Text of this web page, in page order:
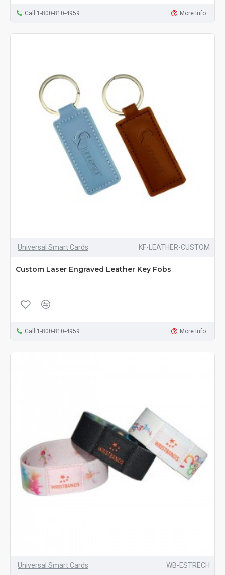
Call 1-800-810-4959 More Info
Universal Smart Cards KF-LEATHER-CUSTOM
Custom Laser Engraved Leather Key Fobs
Call 1-800-810-4959 More Info
Universal Smart Cards WB-ESTRECH